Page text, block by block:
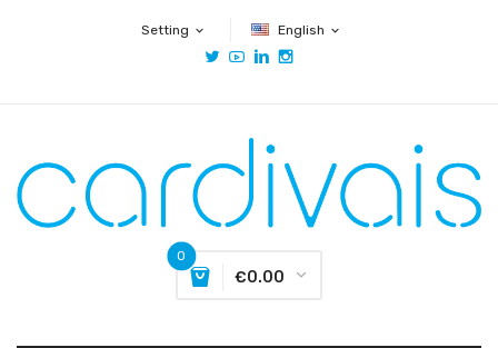
Setting expand_more English expand_more
0
€0.00